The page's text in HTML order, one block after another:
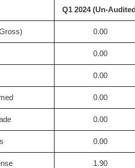
Q1 2024 (Un-
0.00
0.00
0.00
0.00
0.00
0.00
1.90